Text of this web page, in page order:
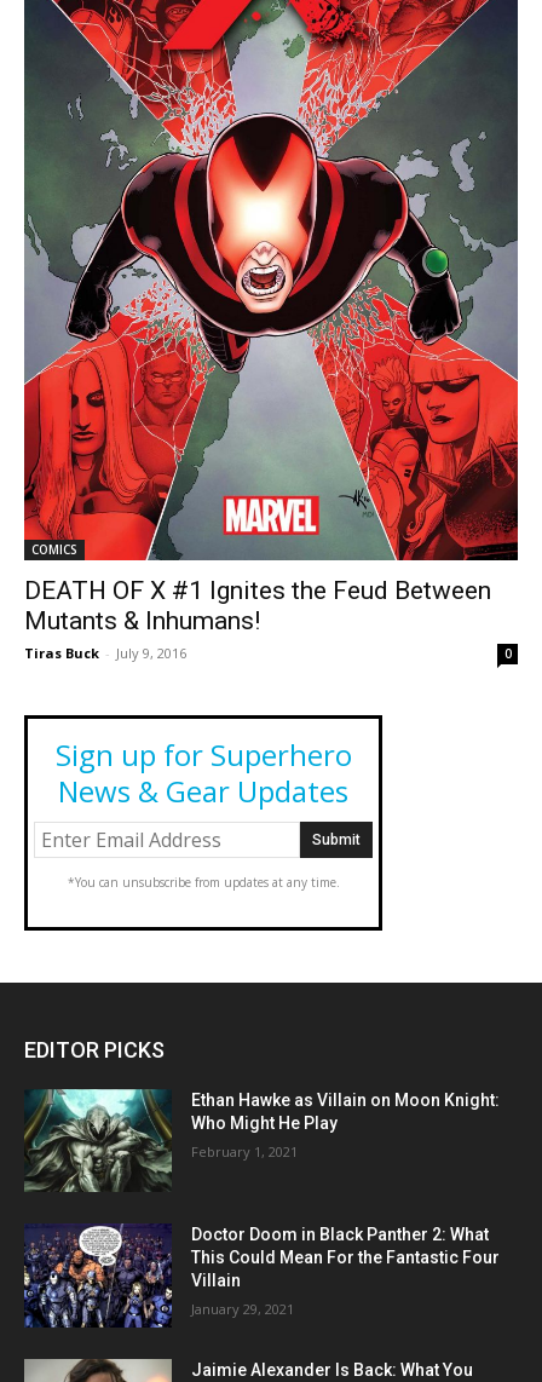
COMICS
DEATH OF X #1 Ignites the Feud Between
Mutants & Inhumans!
Tiras Buck - July 9, 2016 0
Sign up for Superhero
News & Gear Updates
*You can unsubscribe from updates at any time.
EDITOR PICKS
Ethan Hawke as Villain on Moon Knight:
Who Might He Play
February 1, 2021
Doctor Doom in Black Panther 2: What
This Could Mean For the Fantastic Four
Villain
January 29, 2021
Jaimie Alexander Is Back: What You